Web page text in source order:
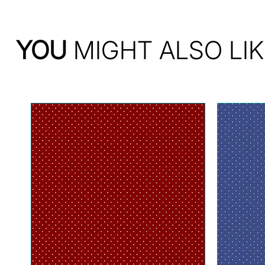
YOU MIGHT ALSO